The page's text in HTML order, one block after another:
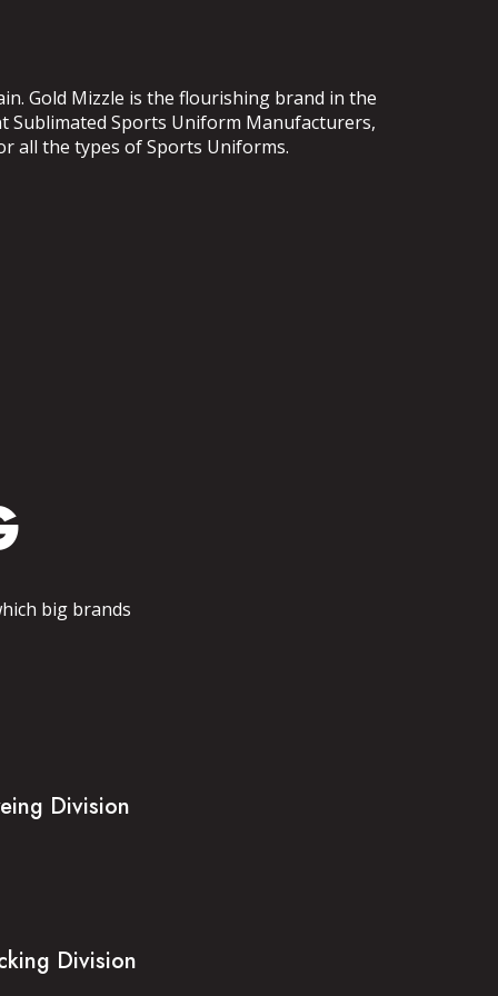
Gold Mizzle is the flourishing brand in the
Sublimated Sports Uniform Manufacturers,
all the types of Sports Uniforms.
big brands
Division
Division